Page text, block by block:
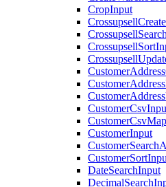
CropInput
CustomerInput
DateSearchInput